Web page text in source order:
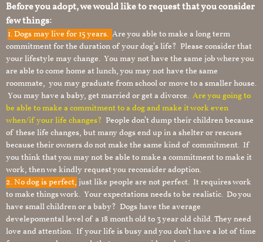
Before you adopt, we would like to request that you consider
few things:
1.Dogs may live for 15 years. Are you able to make a long term
commitment for the duration of your dog’s life? Please consider that
your lifestyle may change. You may not have the same job where you
are able to come home at lunch, you may not have the same
roommate, you may graduate from school or move to a smaller house.
You may have a baby, get married or get a divorce. Are you going to
be able to make a commitment to a dog and make it work even
when/if your life changes? People don’t dump their children because
of these life changes, but many dogs end up in a shelter or rescues
because their owners do not make the same kind of commitment. If
you think that you may not be able to make a commitment to make it
work, then we kindly request you reconsider adoption.
2. No dog is perfect, just like people are not perfect. It requires work
to make things work. Your expectations needs to be realistic. Do you
have small children or a baby? Dogs have the average
develepomental level of a 18 month old to 3 year old child. They need
love and attention. If your life is busy and you don’t have a lot of time